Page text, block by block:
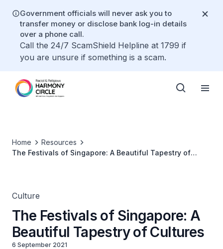
Government officials will never ask you to
transfer money or disclose bank log-in details
over a phone call.
Call the 24/7 ScamShield Helpline at 1799 if
you are unsure if something is a scam.
Home
Resources
The Festivals of Singapore: A Beautiful Tapestry of
Culture
The Festivals of Singapore: A
Beautiful Tapestry of Cultures
6 September 2021